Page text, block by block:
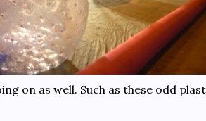
on as well. Such as these odd